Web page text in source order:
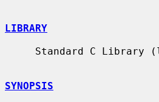
LIBRARY
SYNOPSIS